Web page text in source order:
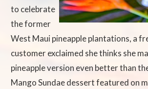
to celebrate
the former
West Maui pineapple plantations, a
customer exclaimed she thinks she
pineapple version even better than
Mango Sundae dessert featured on